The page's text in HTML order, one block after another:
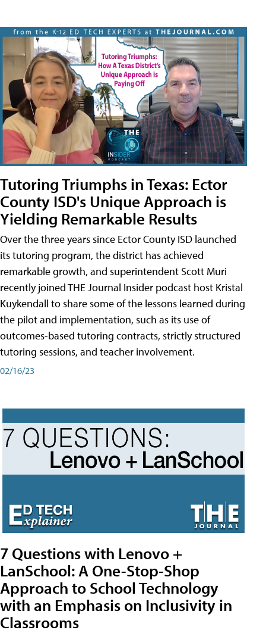
Tutoring Triumphs in Texas: Ector
County ISD's Unique Approach is
Yielding Remarkable Results
Over the three years since Ector County ISD launched
its tutoring program, the district has achieved
remarkable growth, and superintendent Scott Muri
recently joined THE Journal Insider podcast host Kristal
Kuykendall to share some of the lessons learned during
the pilot and implementation, such as its use of
outcomes-based tutoring contracts, strictly structured
tutoring sessions, and teacher involvement.
02/16/23
7 Questions with Lenovo +
LanSchool: A One-Stop-Shop
Approach to School Technology
with an Emphasis on Inclusivity in
Classrooms